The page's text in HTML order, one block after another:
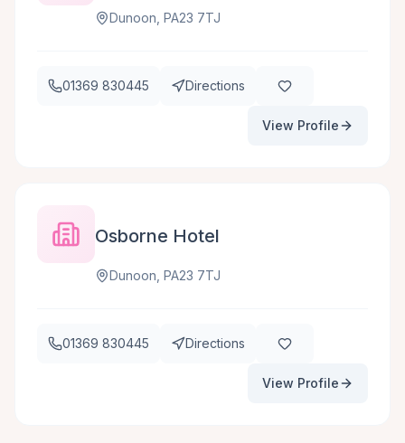
Dunoon, PA23 7TJ
01369 830445 Directions
View Profile
Osborne Hotel
Dunoon, PA23 7TJ
01369 830445 Directions
View Profile